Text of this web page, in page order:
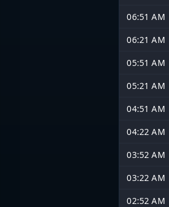
06:51 AM
06:21 AM
05:51 AM
05:21 AM
04:51 AM
04:22 AM
03:52 AM
03:22 AM
02:52 AM